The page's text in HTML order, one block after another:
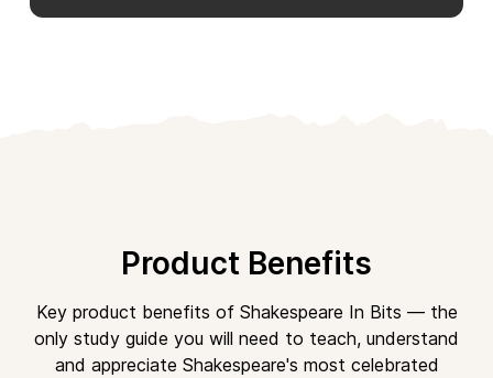
Product Benefits
Key product benefits of Shakespeare In Bits — the
only study guide you will need to teach, understand
and appreciate Shakespeare's most celebrated